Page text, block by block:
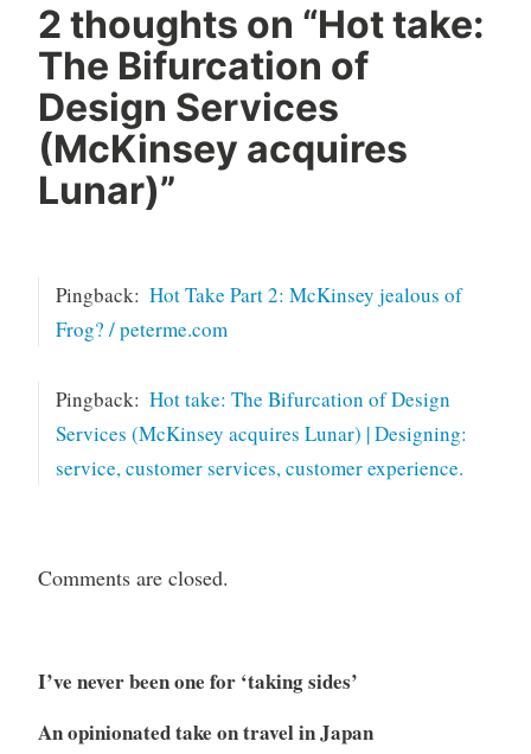
2 thoughts on “Hot take:
The Bifurcation of
Design Services
(McKinsey acquires
Lunar)”
Pingback: Hot Take Part 2: McKinsey jealous of
Frog? / peterme.com
Pingback: Hot take: The Bifurcation of Design
Services (McKinsey acquires Lunar) | Designing:
service, customer services, customer experience.
Comments are closed.
I’ve never been one for ‘taking sides’
An opinionated take on travel in Japan